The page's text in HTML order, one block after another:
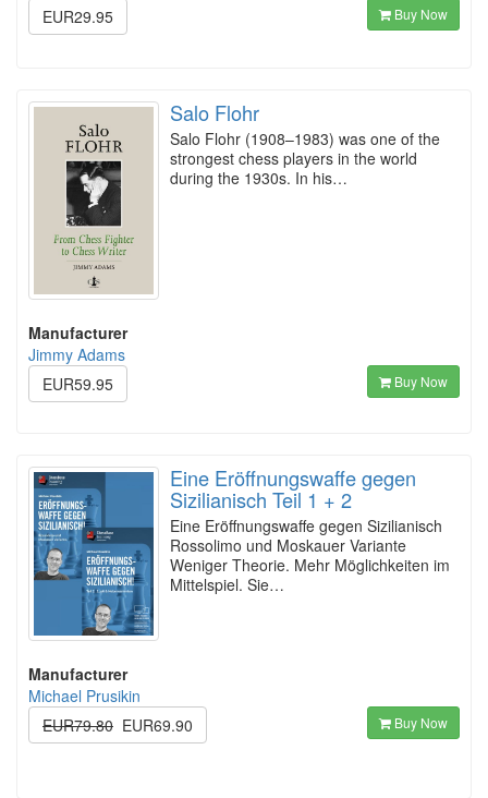
EUR29.95
Buy Now
Salo Flohr
Salo Flohr (1908–1983) was one of the
strongest chess players in the world
during the 1930s. In his…
Manufacturer
Jimmy Adams
EUR59.95
Buy Now
Eine Eröffnungswaffe gegen
Sizilianisch Teil 1 + 2
Eine Eröffnungswaffe gegen Sizilianisch
Rossolimo und Moskauer Variante
Weniger Theorie. Mehr Möglichkeiten im
Mittelspiel. Sie…
Manufacturer
Michael Prusikin
EUR79.80 EUR69.90 Buy Now